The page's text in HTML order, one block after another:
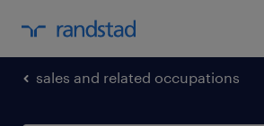
sales and related occupations